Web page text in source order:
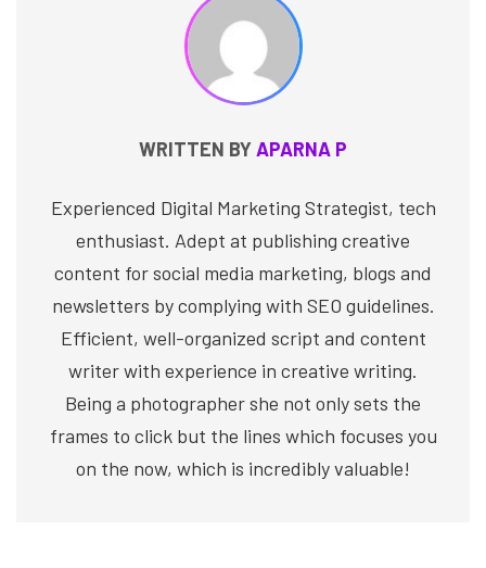
WRITTEN BYAPARNA P
Experienced Digital Marketing Strategist, tech
enthusiast. Adept at publishing creative
content for social media marketing, blogs and
newsletters by complying with SEO guidelines.
Efficient, well-organized script and content
writer with experience in creative writing.
Being a photographer she not only sets the
frames to click but the lines which focuses you
on the now, which is incredibly valuable!